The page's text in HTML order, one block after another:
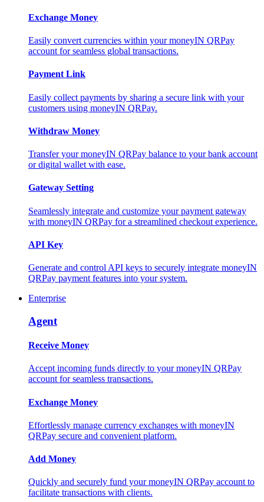
Exchange Money
Easily convert currencies within your moneyIN QRPay
account for seamless global transactions.
Payment Link
Easily collect payments by sharing a secure link with your
customers using moneyIN QRPay.
Withdraw Money
Transfer your moneyIN QRPay balance to your bank account
or digital wallet with ease.
Gateway Setting
Seamlessly integrate and customize your payment gateway
with moneyIN QRPay for a streamlined checkout experience.
API Key
Generate and control API keys to securely integrate moneyIN
QRPay payment features into your system.
Enterprise
Agent
Receive Money
Accept incoming funds directly to your moneyIN QRPay
account for seamless transactions.
Exchange Money
Effortlessly manage currency exchanges with moneyIN
QRPay secure and convenient platform.
Add Money
Quickly and securely fund your moneyIN QRPay account to
facilitate transactions with clients.